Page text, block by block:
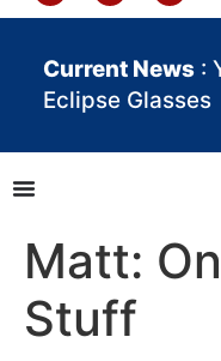
Current News :
Eclipse Glasses
Matt:
Stuff